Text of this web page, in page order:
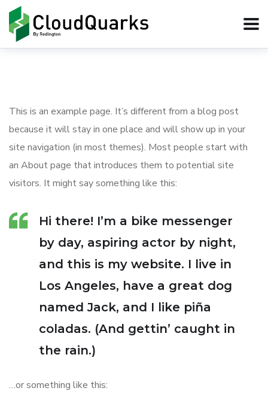
This is an example page. It’s different from a blog post
because it will stay in one place and will show up in your
site navigation (in most themes). Most people start with
an About page that introduces them to potential site
visitors. It might say something like this:
Hi there! I’m a bike messenger
by day, aspiring actor by night,
and this is my website. I live in
Los Angeles, have a great dog
named Jack, and I like piña
coladas. (And gettin’ caught in
the rain.)
…or something like this: